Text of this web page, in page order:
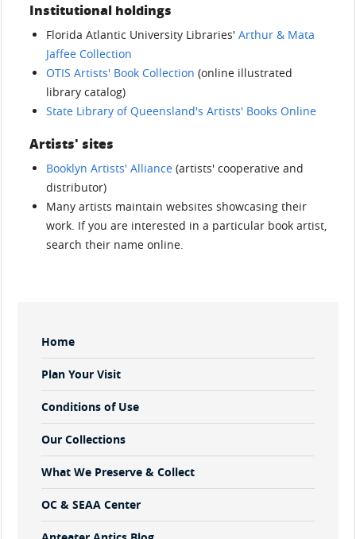
Institutional holdings
Florida Atlantic University Libraries' Arthur & Mata
Jaffee Collection
OTIS Artists' Book Collection (online illustrated
library catalog)
State Library of Queensland's Artists' Books Online
Artists' sites
Booklyn Artists' Alliance (artists' cooperative and
distributor)
Many artists maintain websites showcasing their
work. If you are interested in a particular book artist,
search their name online.
Sidebar
Menu
Home
Plan Your Visit
Conditions of Use
Our Collections
What We Preserve & Collect
OC & SEAA Center